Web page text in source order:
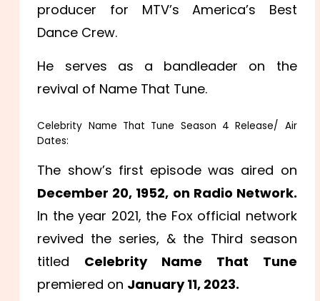
producer for MTV’s America’s Best
Dance Crew.
He serves as a bandleader on the
revival of Name That Tune.
Celebrity Name That Tune Season 4 Release/ Air
Dates:
The show’s first episode was aired on
December 20, 1952, on Radio Network.
In the year 2021, the Fox official network
revived the series, & the Third season
titled Celebrity Name That Tune
premiered on January 11, 2023.